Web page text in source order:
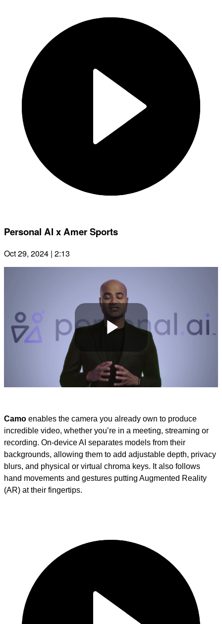
Personal AI x Amer Sports
Oct 29, 2024 | 2:13
Play
Camo enables the camera you already own to produce
incredible video, whether you’re in a meeting, streaming or
recording. On-device AI separates models from their
backgrounds, allowing them to add adjustable depth, privacy
blurs, and physical or virtual chroma keys. It also follows
hand movements and gestures putting Augmented Reality
(AR) at their fingertips.